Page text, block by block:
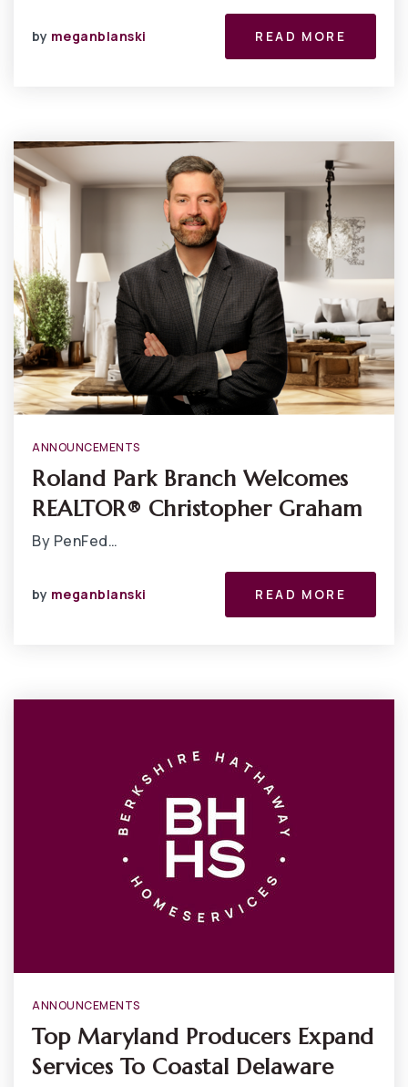
by meganblanski READ MORE
ANNOUNCEMENTS
Roland Park Branch Welcomes
REALTOR® Christopher Graham
By PenFed…
by meganblanski READ MORE
ANNOUNCEMENTS
Top Maryland Producers Expand
Services To Coastal Delaware